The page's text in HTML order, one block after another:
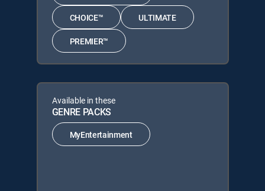
CHOICE™ ULTIMATE
PREMIER™
Available in these
GENRE PACKS
MyEntertainment